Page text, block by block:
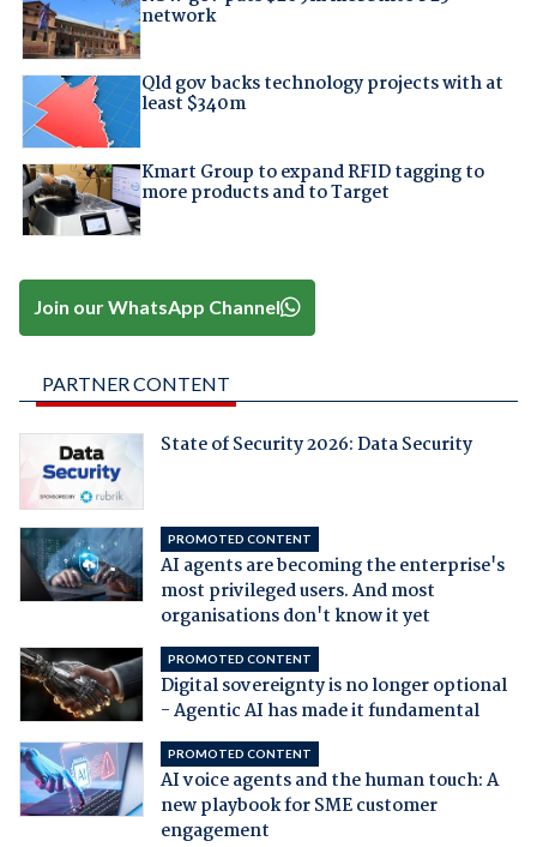
network
Qld gov backs technology projects with at
least $340m
Kmart Group to expand RFID tagging to
more products and to Target
Join our WhatsApp Channel
PARTNER CONTENT
State of Security 2026: Data Security
PROMOTED CONTENT
AI agents are becoming the enterprise's
most privileged users. And most
organisations don't know it yet
PROMOTED CONTENT
Digital sovereignty is no longer optional
- Agentic AI has made it fundamental
PROMOTED CONTENT
AI voice agents and the human touch: A
new playbook for SME customer
engagement